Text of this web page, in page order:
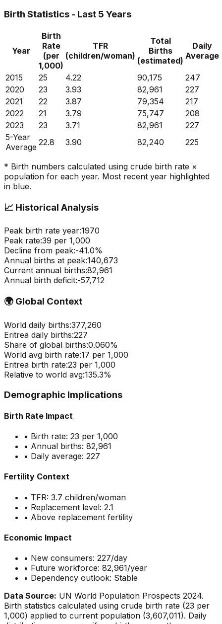
Birth Statistics - Last 5 Years
Year
Birth
Rate
(per
1,000)
TFR
(children/woman)
Total
Births
(estimated)
Daily
Average
2015 25 4.22 90,175
247
2020
23 3.93 82,961
227
2021
22 3.87 79,354
217
2022
21 3.79 75,747
208
2023
23 3.71 82,961
227
5-Year
Average 22.8 3.90 82,240 225
* Birth numbers calculated using crude birth rate ×
population for each year. Most recent year highlighted
in blue.
📈 Historical Analysis
Peak birth rate year:1970
Peak rate:39 per 1,000
Decline from peak:-41.0%
Annual births at peak:140,673
Current annual births:82,961
Annual birth deficit:-57,712
🌍 Global Context
World daily births:377,260
Eritrea daily births:227
Share of global births:0.060%
World avg birth rate:17 per 1,000
Eritrea birth rate:23 per 1,000
Relative to world avg:135.3%
Demographic Implications
Birth Rate Impact
• Birth rate: 23 per 1,000
• Annual births: 82,961
• Daily average: 227
Fertility Context
• TFR: 3.7 children/woman
• Replacement level: 2.1
• Above replacement fertility
Economic Impact
• New consumers: 227/day
• Future workforce: 82,961/year
• Dependency outlook: Stable
Data Source: UN World Population Prospects 2024.
Birth statistics calculated using crude birth rate (23 per
1,000) applied to current population (3,607,011). Daily